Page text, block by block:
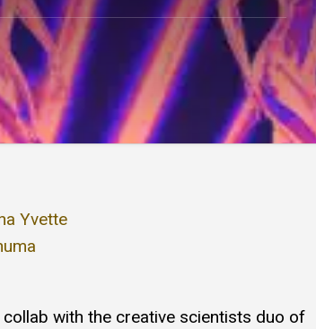
Yvette
with the creative scientists duo of